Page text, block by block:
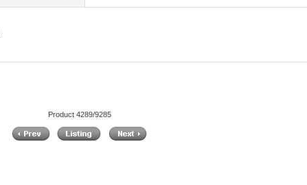
Product 4289/9285